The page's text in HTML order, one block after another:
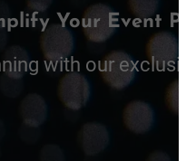
Your Event
with our